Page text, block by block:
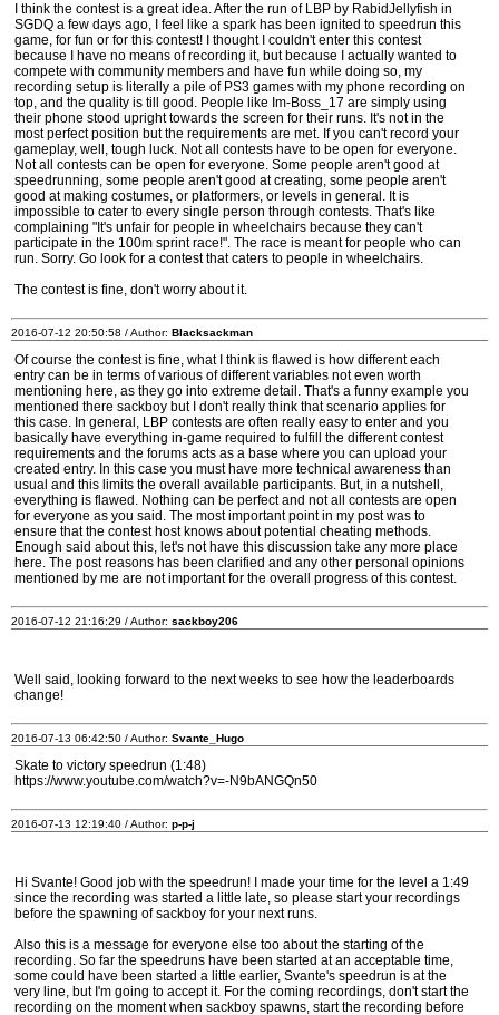
I think the contest is a great idea. After the run of LBP by RabidJellyfish in
SGDQ a few days ago, I feel like a spark has been ignited to speedrun this
game, for fun or for this contest! I thought I couldn't enter this contest
because I have no means of recording it, but because I actually wanted to
compete with community members and have fun while doing so, my
recording setup is literally a pile of PS3 games with my phone recording on
top, and the quality is till good. People like Im-Boss_17 are simply using
their phone stood upright towards the screen for their runs. It's not in the
most perfect position but the requirements are met. If you can't record your
gameplay, well, tough luck. Not all contests have to be open for everyone.
Not all contests can be open for everyone. Some people aren't good at
speedrunning, some people aren't good at creating, some people aren't
good at making costumes, or platformers, or levels in general. It is
impossible to cater to every single person through contests. That's like
complaining "It's unfair for people in wheelchairs because they can't
participate in the 100m sprint race!". The race is meant for people who can
run. Sorry. Go look for a contest that caters to people in wheelchairs.
The contest is fine, don't worry about it.
2016-07-12 20:50:58 / Author: Blacksackman
Of course the contest is fine, what I think is flawed is how different each
entry can be in terms of various of different variables not even worth
mentioning here, as they go into extreme detail. That's a funny example you
mentioned there sackboy but I don't really think that scenario applies for
this case. In general, LBP contests are often really easy to enter and you
basically have everything in-game required to fulfill the different contest
requirements and the forums acts as a base where you can upload your
created entry. In this case you must have more technical awareness than
usual and this limits the overall available participants. But, in a nutshell,
everything is flawed. Nothing can be perfect and not all contests are open
for everyone as you said. The most important point in my post was to
ensure that the contest host knows about potential cheating methods.
Enough said about this, let's not have this discussion take any more place
here. The post reasons has been clarified and any other personal opinions
mentioned by me are not important for the overall progress of this contest.
2016-07-12 21:16:29 / Author: sackboy206
Well said, looking forward to the next weeks to see how the leaderboards
change!
2016-07-13 06:42:50 / Author: Svante_Hugo
Skate to victory speedrun (1:48)
https://www.youtube.com/watch?v=-N9bANGQn50
2016-07-13 12:19:40 / Author: p-p-j
Hi Svante! Good job with the speedrun! I made your time for the level a 1:49
since the recording was started a little late, so please start your recordings
before the spawning of sackboy for your next runs.
Also this is a message for everyone else too about the starting of the
recording. So far the speedruns have been started at an acceptable time,
some could have been started a little earlier, Svante's speedrun is at the
very line, but I'm going to accept it. For the coming recordings, don't start the
recording on the moment when sackboy spawns, start the recording before